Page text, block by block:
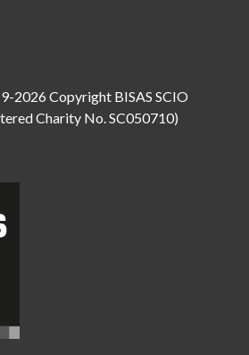
2026 Copyright BISAS SCIO
Charity No. SC050710)